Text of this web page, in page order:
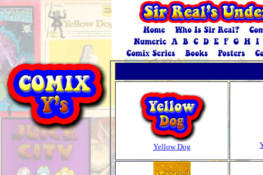
Yellow Dog